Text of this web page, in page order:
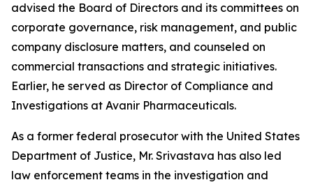
advised the Board of Directors and its committees on
corporate governance, risk management, and public
company disclosure matters, and counseled on
commercial transactions and strategic initiatives.
Earlier, he served as Director of Compliance and
Investigations at Avanir Pharmaceuticals.
As a former federal prosecutor with the United States
Department of Justice, Mr. Srivastava has also led
law enforcement teams in the investigation and